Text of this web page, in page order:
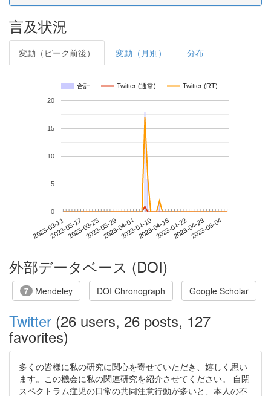
言及状況
変動（ピーク前後） 変動（月別） 分布
合計 Twitter (通常) Twitter (RT)
2023-03-112023-03-172023-03-232023-03-292023-04-042023-04-102023-04-162023-04-222023-04-282023-05-04
0
5
10
15
20
外部データベース (DOI)
7 Mendeley DOI Chronograph Google Scholar
Twitter (26 users, 26 posts, 127
favorites)
多くの皆様に私の研究に関心を寄せていただき、嬉しく思い
ます。この機会に私の関連研究を紹介させてください。 自閉
スペクトラム症児の日常の共同注意行動が多いと、本人の不